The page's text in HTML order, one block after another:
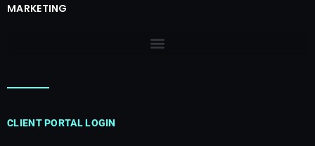
MARKETING
CLIENT PORTAL LOGIN